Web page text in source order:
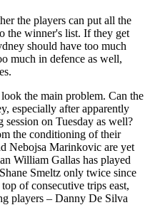
the players can put all the
the winner's list. If they get
should have too much
much in defence as well,
the main problem. Can the
especially after apparently
on Tuesday as well?
the conditioning of their
Nebojsa Marinkovic are yet
William Gallas has played
Smeltz only twice since
of consecutive trips east,
players – Danny De Silva